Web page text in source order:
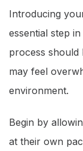
Introducing
essential step
process
may feel
environment.
Begin by
at their own